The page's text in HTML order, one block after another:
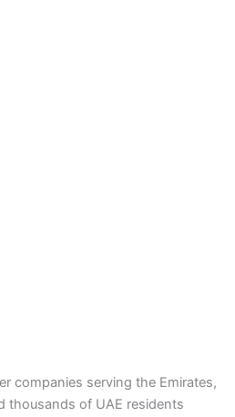
companies serving the Emirates,
thousands of UAE residents